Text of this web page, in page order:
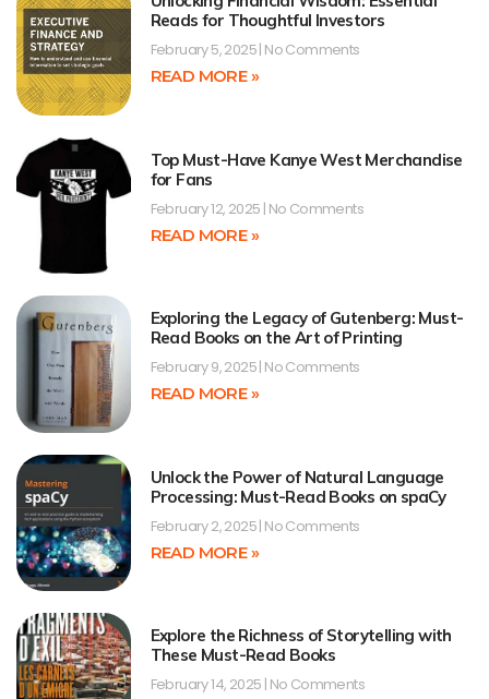
Reads for Thoughtful Investors
February 5, 2025 No Comments
READ MORE »
Top Must-Have Kanye West Merchandise
for Fans
February 12, 2025 No Comments
READ MORE »
Exploring the Legacy of Gutenberg: Must-
Read Books on the Art of Printing
February 9, 2025 No Comments
READ MORE »
Unlock the Power of Natural Language
Processing: Must-Read Books on spaCy
February 2, 2025 No Comments
READ MORE »
Explore the Richness of Storytelling with
These Must-Read Books
February 14, 2025 No Comments